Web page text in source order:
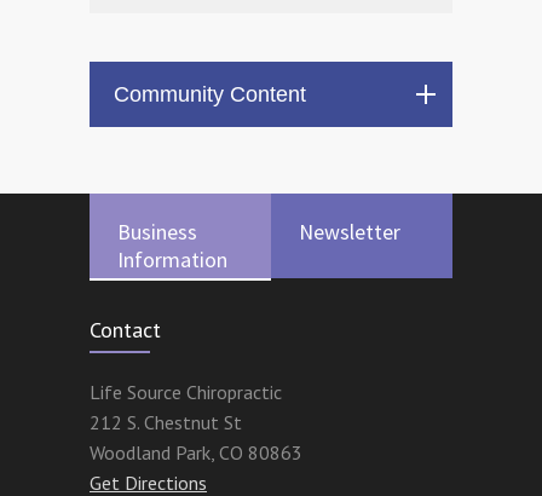
Community Content
Business
Information
Newsletter
Contact
Life Source Chiropractic
212 S. Chestnut St
Woodland Park, CO 80863
Get Directions